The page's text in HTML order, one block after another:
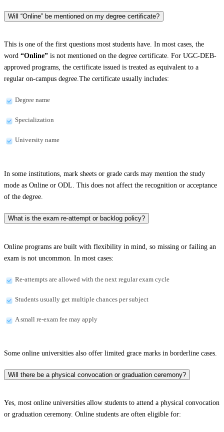
Will “Online” be mentioned on my degree certificate?
This is one of the first questions most students have. In most cases, the
word “Online” is not mentioned on the degree certificate. For UGC-DEB-
approved programs, the certificate issued is treated as equivalent to a
regular on-campus degree.The certificate usually includes:
Degree name
Specialization
University name
In some institutions, mark sheets or grade cards may mention the study
mode as Online or ODL. This does not affect the recognition or acceptance
of the degree.
What is the exam re-attempt or backlog policy?
Online programs are built with flexibility in mind, so missing or failing an
exam is not uncommon. In most cases:
Re-attempts are allowed with the next regular exam cycle
Students usually get multiple chances per subject
A small re-exam fee may apply
Some online universities also offer limited grace marks in borderline cases.
Will there be a physical convocation or graduation ceremony?
Yes, most online universities allow students to attend a physical convocation
or graduation ceremony. Online students are often eligible for: